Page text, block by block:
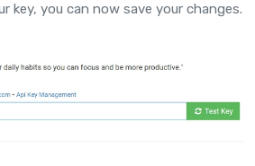
key, you can now save your changes.